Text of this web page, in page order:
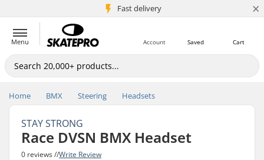
Fast delivery
5M+ customers ×
Menu Cart
Saved
Account
Home BMX Steering Headsets
STAY STRONG
Race DVSN BMX Headset
0 reviews //Write Review